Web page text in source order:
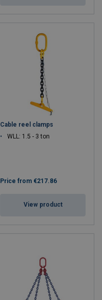
Cable reel clamps
WLL: 1.5 - 3 ton
Price from €217.86
View product